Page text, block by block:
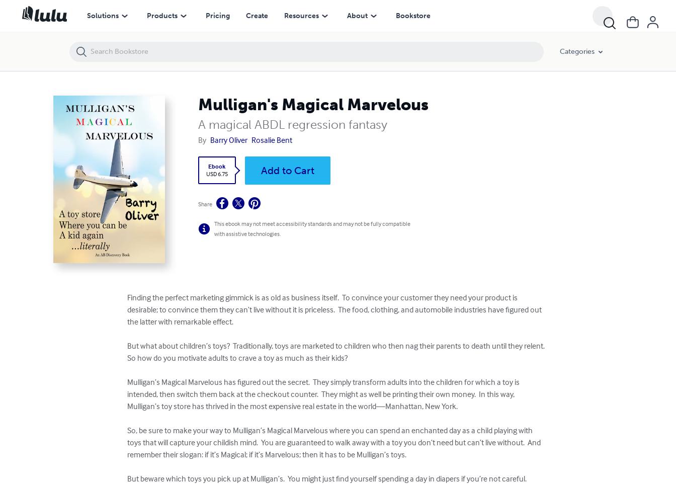
Solutions Products Pricing Create Resources About Bookstore
Categories
Mulligan's Magical Marvelous
A magical ABDL regression fantasy
By Barry Oliver Rosalie Bent
Ebook
USD 6.75
Add to Cart
Share
This ebook may not meet accessibility standards and may not be fully compatible
with assistive technologies.
Finding the perfect marketing gimmick is as old as business itself.  To convince your customer they need your product is
desirable; to convince them they can’t live without it is priceless.  The food, clothing, and automobile industries have figured out
the latter with remarkable effect.
But what about children’s toys?  Traditionally, toys are marketed to children who then nag their parents to death until they relent.
So how do you motivate adults to crave a toy as much as their kids?
Mulligan’s Magical Marvelous has figured out the secret.  They simply transform adults into the children for which a toy is
intended, then switch them back at the checkout counter.  They might as well be printing their own money.  In this way,
Mulligan’s toy store has thrived in the most expensive real estate in the world—Manhattan, New York.
So, be sure to make your way to Mulligan’s Magical Marvelous where you can spend an enchanted day as a child playing with
toys that will capture your childish mind.  You are guaranteed to walk away with a toy you don’t need but can’t live without.  And
remember their slogan: if it’s Magical; if it’s Marvelous; then it has to be Mulligan’s toys.
But beware which toys you pick up at Mulligan’s.  You might just find yourself spending a day in diapers if you’re not careful.
Mulligan's Magical Marvelous